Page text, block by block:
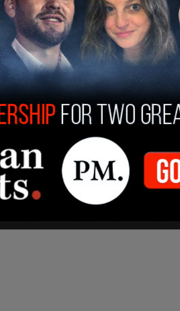
signing the bill into law:
sign legislation that ensures no Texan is
the life of an unborn child. This bill
policyholders to subsidize elective
for getting this bill to my desk, and